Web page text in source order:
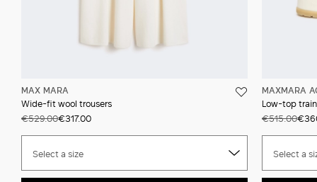
MAX MARA
Wide-fit wool trousers
€529.00€317.00
Select a size
MAXMARA
Low-top
€515.00
Select a